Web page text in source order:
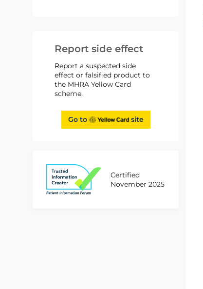
Report side effect
Report a suspected side
effect or falsified product to
the MHRA Yellow Card
scheme.
Go to site
Certified
November 2025